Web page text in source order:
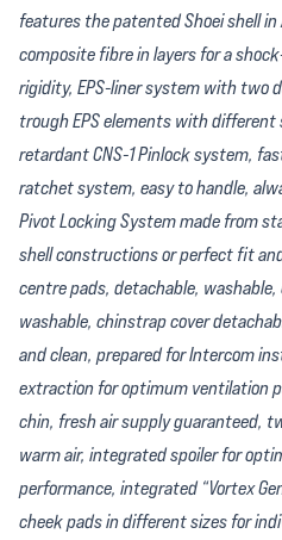
features the patented Shoei shell
composite fibre in layers for a
rigidity, EPS-liner system with two
trough EPS elements with
retardant CNS-1 Pinlock system,
ratchet system, easy to handle,
Pivot Locking System made from
shell constructions or perfect fit
centre pads, detachable,
washable, chinstrap cover
and clean, prepared for Intercom
extraction for optimum ventilation
chin, fresh air supply guaranteed,
warm air, integrated spoiler for
performance, integrated “Vortex
cheek pads in different sizes for